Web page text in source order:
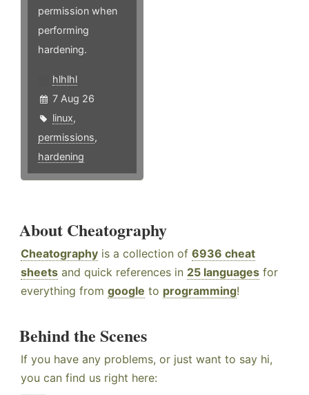
permission when
performing
hardening.
hlhlhl
7 Aug 26
linux,
permissions,
hardening
About Cheatography
Cheatography is a collection of 6936 cheat
sheets and quick references in 25 languages for
everything from google to programming!
Behind the Scenes
If you have any problems, or just want to say hi,
you can find us right here: